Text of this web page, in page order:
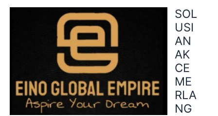
Skip
SOL
USI
AN
AK
CE
ME
RLA
NG